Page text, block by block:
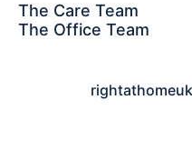
The Care Team
The Office Team